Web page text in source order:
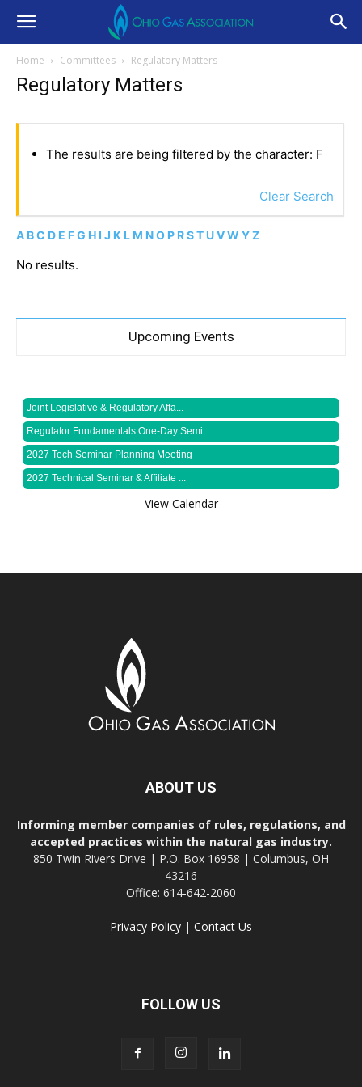
Home Committees Regulatory Matters
Regulatory Matters
The results are being filtered by the character: F
Clear Search
A BC D E FG H I J K L M NO P RST UVW YZ
No results.
Upcoming Events
Joint Legislative & Regulatory Affa...
Regulator Fundamentals One-Day Semi...
2027 Tech Seminar Planning Meeting
2027 Technical Seminar & Affiliate ...
View Calendar
ABOUT US
Informing member companies of rules, regulations, and
accepted practices within the natural gas industry.
850 Twin Rivers Drive | P.O. Box 16958 | Columbus, OH
43216
Office: 614-642-2060
Privacy Policy | Contact Us
FOLLOW US